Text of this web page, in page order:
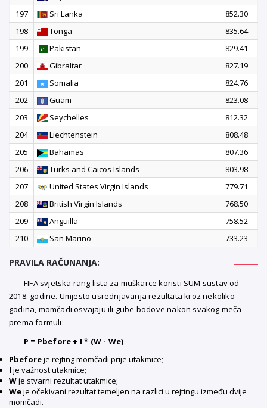
197
Sri Lanka
852.30
198
Tonga
835.64
199
Pakistan
829.41
200
Gibraltar
827.19
201
Somalia
824.76
202
Guam
823.08
203
Seychelles
812.32
204
Liechtenstein
808.48
205
Bahamas
807.36
206
Turks and Caicos Islands
803.98
207
United States Virgin Islands
779.71
208
British Virgin Islands
768.50
209
Anguilla
758.52
210
San Marino 733.23
PRAVILA RAČUNANJA:
FIFA svjetska rang lista za muškarce koristi SUM sustav od
2018. godine. Umjesto usrednjavanja rezultata kroz nekoliko
godina, momčadi osvajaju ili gube bodove nakon svakog meča
prema formuli:
P = Pbefore + I * (W - We)
Pbeforeje rejting momčadi prije utakmice;
I je važnost utakmice;
Wje stvarni rezultat utakmice;
Weje očekivani rezultat temeljen na razlici u rejtingu između dvije
momčadi.